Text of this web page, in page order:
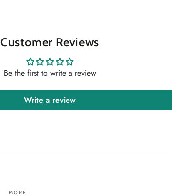
Customer Reviews
Be the first to write a review
Write a review
MORE